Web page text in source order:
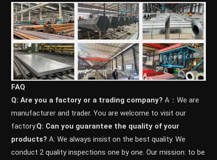
FAQ
Q: Are you a factory or a trading company? A：We are
manufacturer and trader. You are welcome to visit our
factory.Q: Can you guarantee the quality of your
products? A: We always insist on the best quality. We
conduct 2 quality inspections one by one. Our mission: to be